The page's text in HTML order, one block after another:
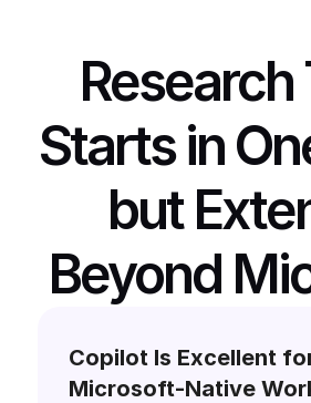
Research
Starts in
but
Beyond
Copilot Is Excellent
Microsoft-Native